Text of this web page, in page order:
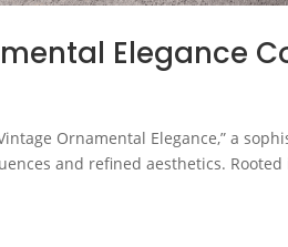
Elegance
Ornamental Elegance,” a
and refined aesthetics.